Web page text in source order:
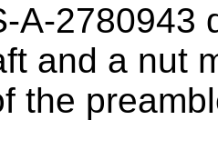
A-2780943
and a nut
the